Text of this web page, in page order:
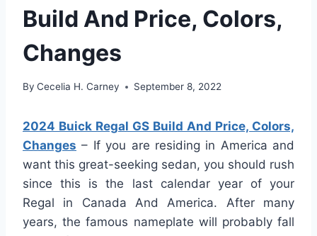
Build And Price, Colors,
Changes
By Cecelia H. Carney September 8, 2022
2024 Buick Regal GS Build And Price, Colors,
Changes – If you are residing in America and
want this great-seeking sedan, you should rush
since this is the last calendar year of your
Regal in Canada And America. After many
years, the famous nameplate will probably fall